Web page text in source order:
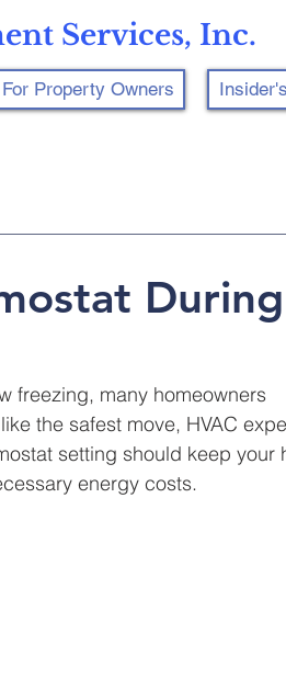
Services, Inc.
For Property Owners
During
freezing, many homeowners
the safest move, HVAC
setting should keep your
energy costs.